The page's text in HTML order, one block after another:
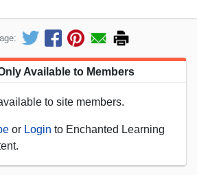
Available to Members
to site members.
or Login to Enchanted Learning